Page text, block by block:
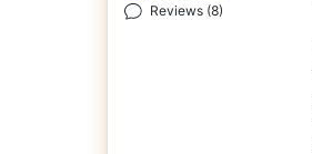
Reviews (8)